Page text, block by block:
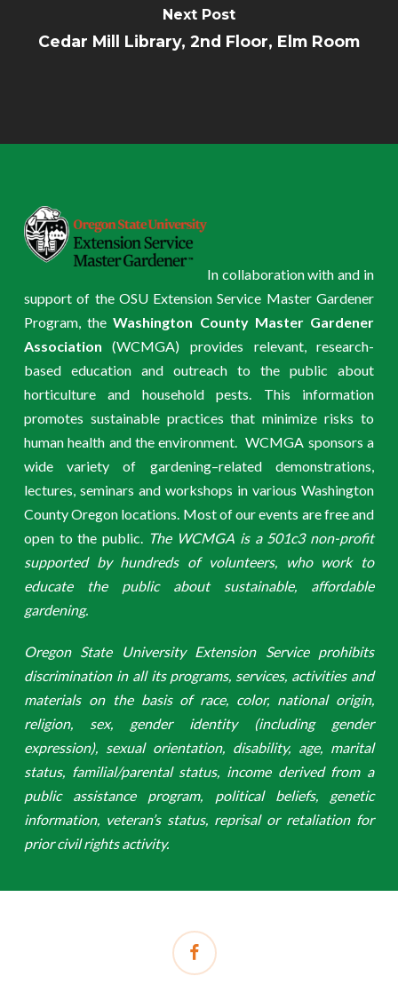
Next Post
Cedar Mill Library, 2nd Floor, Elm Room
In collaboration with and in
support of the OSU Extension Service Master Gardener
Program, theWashington County Master Gardener
Association (WCMGA) provides relevant, research-
based education and outreach to the public about
horticulture and household pests. This information
promotes sustainable practices that minimize risks to
human health and the environment. WCMGA sponsors a
wide variety of gardening–related demonstrations,
lectures, seminars and workshops in various Washington
County Oregon locations. Most of our events are free and
open to the public. The WCMGA is a 501c3 non-profit
supported by hundreds of volunteers, who work to
educate the public about sustainable, affordable
gardening.
Oregon State University Extension Service prohibits
discrimination in all its programs, services, activities and
materials on the basis of race, color, national origin,
religion, sex, gender identity (including gender
expression), sexual orientation, disability, age, marital
status, familial/parental status, income derived from a
public assistance program, political beliefs, genetic
information, veteran’s status, reprisal or retaliation for
prior civil rights activity.
facebook